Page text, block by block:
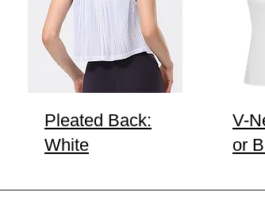
Pleated Back:
White
V-
or